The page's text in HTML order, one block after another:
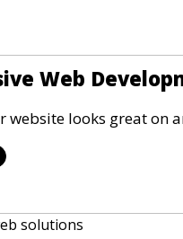
Web
website looks great on